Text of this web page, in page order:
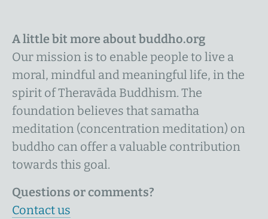
A little bit more about buddho.org
Our mission is to enable people to live a
moral, mindful and meaningful life, in the
spirit of Theravāda Buddhism. The
foundation believes that samatha
meditation (concentration meditation) on
buddho can offer a valuable contribution
towards this goal.
Questions or comments?
Contact us